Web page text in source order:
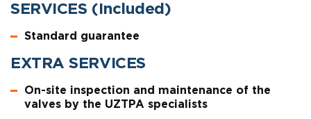
SERVICES (Included)
Standard guarantee
EXTRA SERVICES
On-site inspection and maintenance of the
valves by the UZTPA specialists